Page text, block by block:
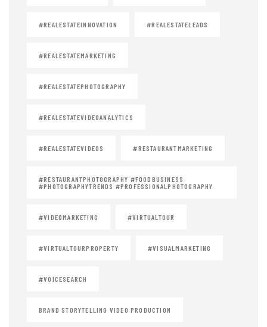
#REALESTATEINNOVATION #REALESTATELEADS
#REALESTATEMARKETING
#REALESTATEPHOTOGRAPHY
#REALESTATEVIDEOANALYTICS
#REALESTATEVIDEOS #RESTAURANTMARKETING
#RESTAURANTPHOTOGRAPHY #FOODBUSINESS
#PHOTOGRAPHYTRENDS #PROFESSIONALPHOTOGRAPHY
#VIDEOMARKETING #VIRTUALTOUR
#VIRTUALTOURPROPERTY #VISUALMARKETING
#VOICESEARCH
BRAND STORYTELLING VIDEO PRODUCTION